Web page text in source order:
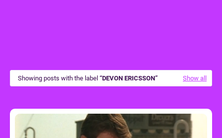
Showing posts with the label DEVON ERICSSON Show all